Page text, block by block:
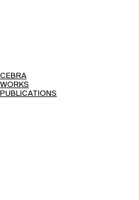
CEBRA
WORKS
PUBLICATIONS